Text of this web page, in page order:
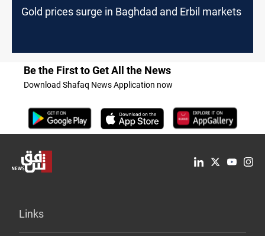
Gold prices surge in Baghdad and Erbil markets
Be the First to Get All the News
Download Shafaq News Application now
Links